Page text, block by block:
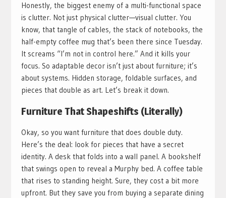
Honestly, the biggest enemy of a multi-functional space
is clutter. Not just physical clutter—visual clutter. You
know, that tangle of cables, the stack of notebooks, the
half-empty coffee mug that’s been there since Tuesday.
It screams “I’m not in control here.” And it kills your
focus. So adaptable decor isn’t just about furniture; it’s
about systems. Hidden storage, foldable surfaces, and
pieces that double as art. Let’s break it down.
Furniture That Shapeshifts (Literally)
Okay, so you want furniture that does double duty.
Here’s the deal: look for pieces that have a secret
identity. A desk that folds into a wall panel. A bookshelf
that swings open to reveal a Murphy bed. A coffee table
that rises to standing height. Sure, they cost a bit more
upfront. But they save you from buying a separate dining